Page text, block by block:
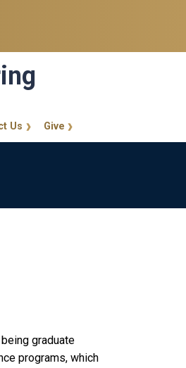
Give
Us
graduate
programs, which